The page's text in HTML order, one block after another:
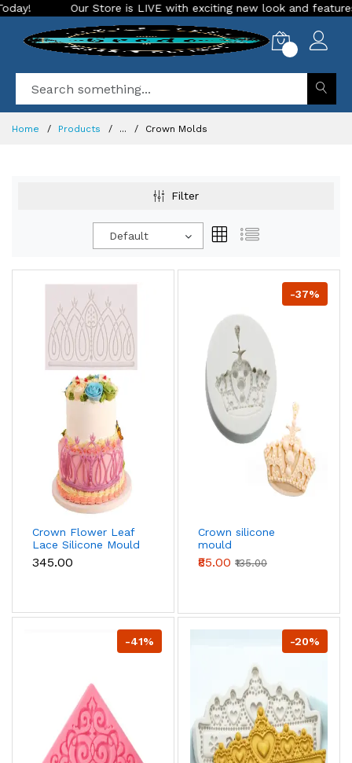
Our Store is LIVE with exciting new look and features. Place
Home Products ... Crown Molds
Filter
Default
Crown Flower Leaf
Lace Silicone Mould
₹345.00
-37%
Crown silicone
mould
₹85.00 ₹135.00
-41% -20%